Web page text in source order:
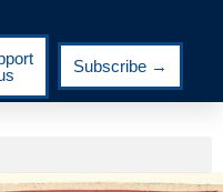
Subscribe →